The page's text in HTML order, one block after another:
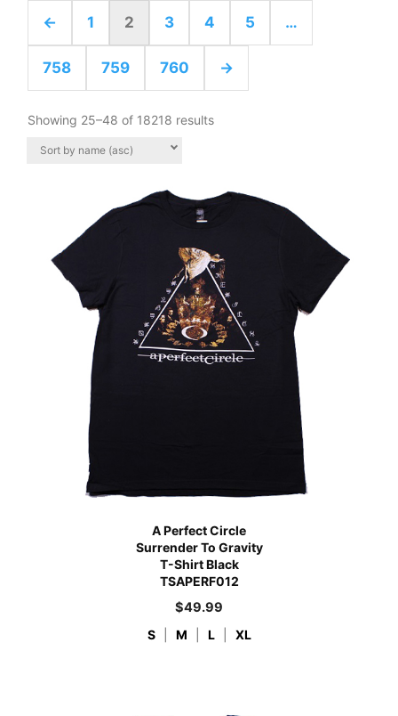
← 1 2 3 4 5 …
758 759 760 →
Showing 25–48 of 18218 results
A Perfect Circle
Surrender To Gravity
T-Shirt Black
TSAPERF012
$49.99
S M L XL